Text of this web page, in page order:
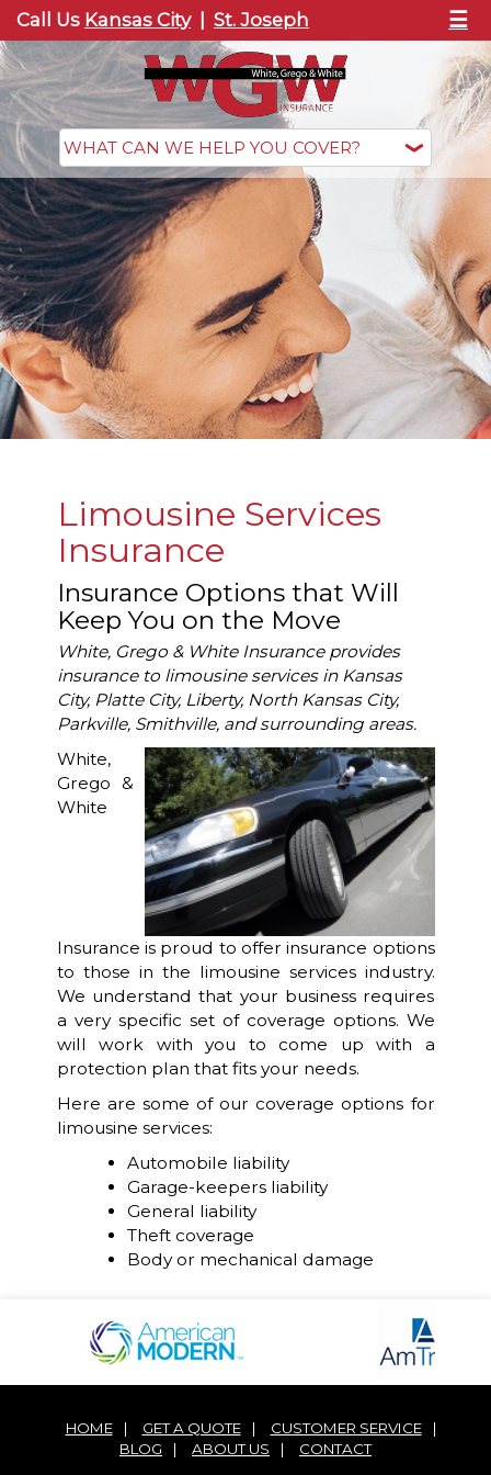
Call Us Kansas City St. Joseph ☰
Limousine Services
Insurance
Insurance Options that Will
Keep You on the Move
White, Grego & White Insurance provides
insurance to limousine services in Kansas
City, Platte City, Liberty, North Kansas City,
Parkville, Smithville, and surrounding areas.
White,
Grego &
White
Insurance is proud to offer insurance options
to those in the limousine services industry.
We understand that your business requires
a very specific set of coverage options. We
will work with you to come up with a
protection plan that fits your needs.
Here are some of our coverage options for
limousine services:
Automobile liability
Garage-keepers liability
General liability
Theft coverage
Body or mechanical damage
HOME | GET A QUOTE | CUSTOMER SERVICE
|
BLOG
| ABOUT US | CONTACT